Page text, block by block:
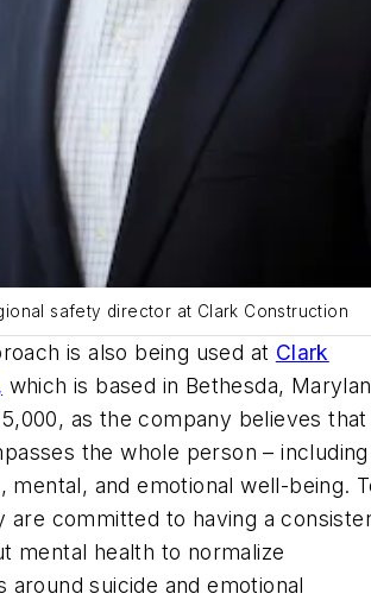
safety director at Clark Construction
is also being used at Clark
which is based in Bethesda,
as the company believes that
the whole person – including
mental, and emotional well-being.
are committed to having a
mental health to normalize
around suicide and emotional